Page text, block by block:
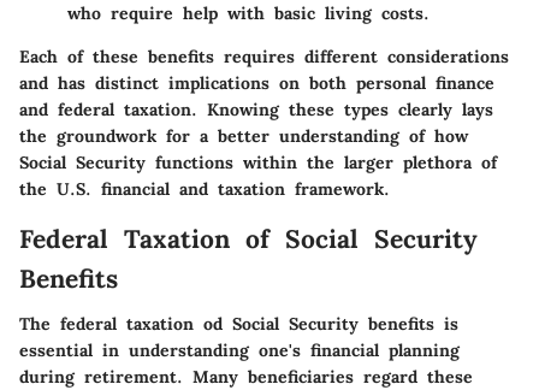
who require help with basic living costs.
Each of these benefits requires different considerations
and has distinct implications on both personal finance
and federal taxation. Knowing these types clearly lays
the groundwork for a better understanding of how
Social Security functions within the larger plethora of
the U.S. financial and taxation framework.
Federal Taxation of Social Security
Benefits
The federal taxation od Social Security benefits is
essential in understanding one's financial planning
during retirement. Many beneficiaries regard these